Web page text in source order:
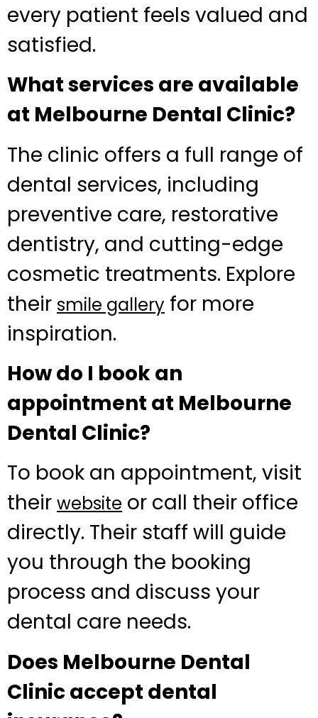
every patient feels valued and
satisfied.
What services are available
at Melbourne Dental Clinic?
The clinic offers a full range of
dental services, including
preventive care, restorative
dentistry, and cutting-edge
cosmetic treatments. Explore
their smile gallery for more
inspiration.
How do I book an
appointment at Melbourne
Dental Clinic?
To book an appointment, visit
their website or call their office
directly. Their staff will guide
you through the booking
process and discuss your
dental care needs.
Does Melbourne Dental
Clinic accept dental